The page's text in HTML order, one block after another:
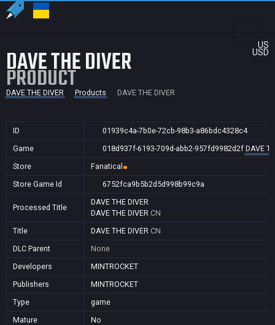
US
USD
DAVE THE DIVER
PRODUCT
DAVE THE DIVER Products DAVE THE DIVER
ID
01939c4a-7b0e-72cb-98b3-a86bdc4328c4
Game
018d937f-6193-709d-abb2-957fd9982d2f DAVE
Store
Fanatical
Store Game Id
6752fca9b5b2d5d998b99c9a
Processed Title
DAVE THE DIVER
DAVE THE DIVER CN
Title
DAVE THE DIVER CN
DLC Parent
None
Developers
MINTROCKET
Publishers
MINTROCKET
Type
game
Mature
No